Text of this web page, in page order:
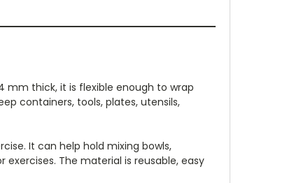
mm thick, it is flexible enough to wrap
containers, tools, plates, utensils,
It can help hold mixing bowls,
The material is reusable, easy